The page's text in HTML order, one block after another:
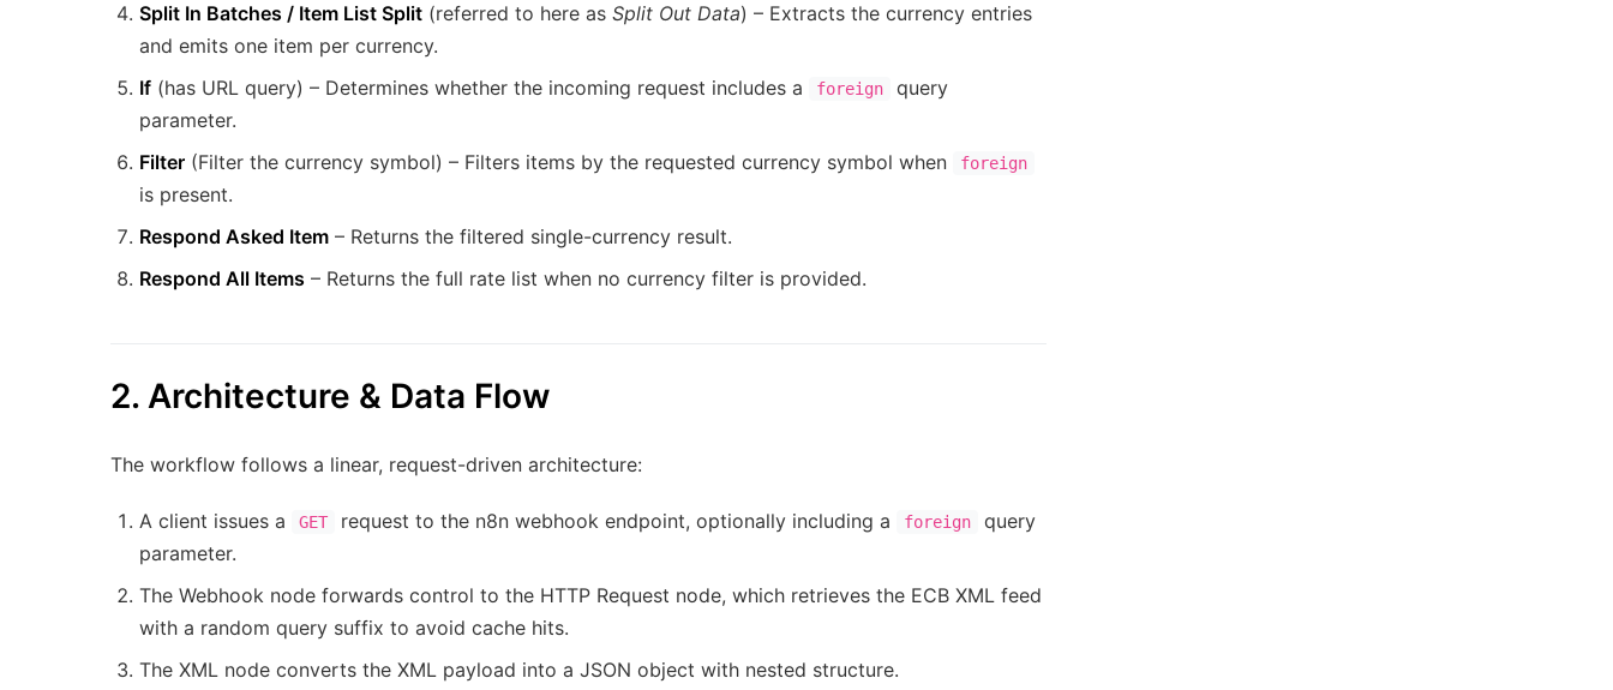
Split In Batches / Item List Split (referred to here as Split Out Data) – Extracts the currency entries
and emits one item per currency.
If (has URL query) – Determines whether the incoming request includes a foreign
query
parameter.
Filter (Filter the currency symbol) – Filters items by the requested currency symbol when foreign
is present.
Respond Asked Item – Returns the filtered single-currency result.
Respond All Items – Returns the full rate list when no currency filter is provided.
2. Architecture & Data Flow
The workflow follows a linear, request-driven architecture:
A client issues a GET request to the n8n webhook endpoint, optionally including a foreign
query
parameter.
The Webhook node forwards control to the HTTP Request node, which retrieves the ECB XML feed
with a random query suffix to avoid cache hits.
The XML node converts the XML payload into a JSON object with nested structure.